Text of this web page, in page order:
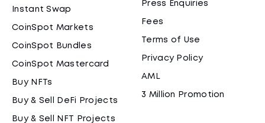
Instant Swap
CoinSpot Markets
CoinSpot Bundles
CoinSpot Mastercard
Buy NFTs
Buy & Sell DeFi Projects
Buy & Sell NFT Projects
Press Enquiries
Fees
Terms of Use
Privacy Policy
AML
3 Million Promotion